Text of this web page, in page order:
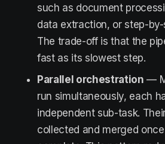
such as document
data extraction, or step-
The trade-off is that the
fast as its slowest step.
Parallel orchestration —
run simultaneously, each
independent sub-task.
collected and merged